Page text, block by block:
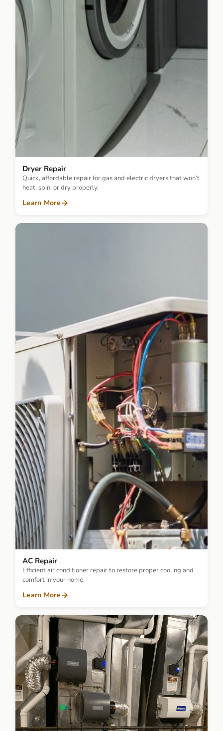
Dryer Repair
Quick, affordable repair for gas and electric dryers that won’t
heat, spin, or dry properly.
Learn More
AC Repair
Efficient air conditioner repair to restore proper cooling and
comfort in your home.
Learn More